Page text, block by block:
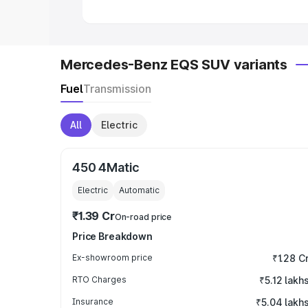
Mercedes-Benz EQS SUV variants
FuelTransmission
All Electric
450 4Matic
Electric Automatic
₹1.39 CrOn-road price
Price Breakdown
Ex-showroom price ₹1.28
RTO Charges ₹5.12 lakhs
Insurance ₹5.04 lakhs